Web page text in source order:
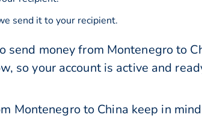
send it to your recipient.
send money from Montenegro to
so your account is active and
Montenegro to China keep in